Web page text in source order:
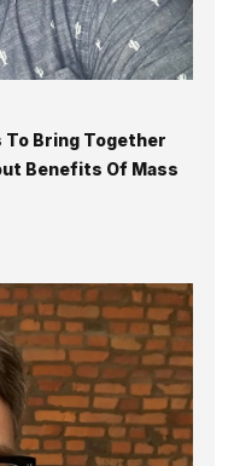
Bring Together
Benefits Of Mass